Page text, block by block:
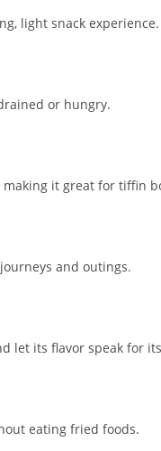
light snack experience.
or hungry.
it great for tiffin
and outings.
let its flavor speak for
eating fried foods.